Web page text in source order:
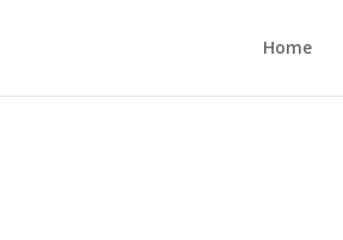
Home